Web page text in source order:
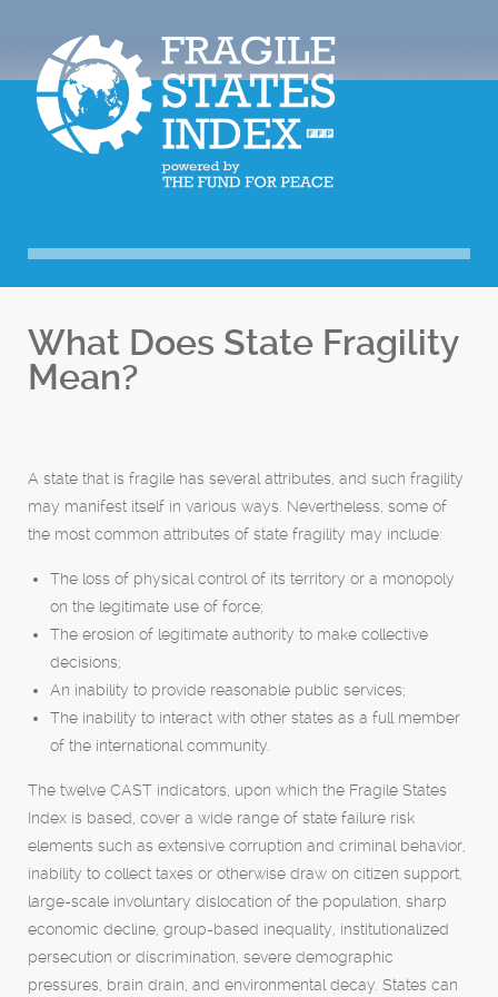
What Does State Fragility
Mean?
A state that is fragile has several attributes, and such fragility
may manifest itself in various ways. Nevertheless, some of
the most common attributes of state fragility may include:
The loss of physical control of its territory or a monopoly
on the legitimate use of force;
The erosion of legitimate authority to make collective
decisions;
An inability to provide reasonable public services;
The inability to interact with other states as a full member
of the international community.
The twelve CAST indicators, upon which the Fragile States
Index is based, cover a wide range of state failure risk
elements such as extensive corruption and criminal behavior,
inability to collect taxes or otherwise draw on citizen support,
large-scale involuntary dislocation of the population, sharp
economic decline, group-based inequality, institutionalized
persecution or discrimination, severe demographic
pressures, brain drain, and environmental decay. States can